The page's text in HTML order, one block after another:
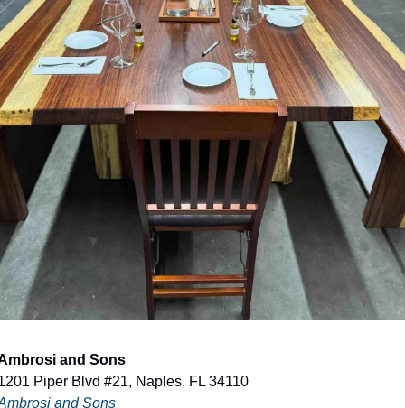
and Sons
Piper Blvd #21, Naples, FL 34110
and Sons